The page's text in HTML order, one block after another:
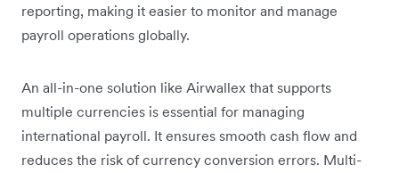
reporting, making it easier to monitor and manage
payroll operations globally.
An all-in-one solution like Airwallex that supports
multiple currencies is essential for managing
international payroll. It ensures smooth cash flow and
reduces the risk of currency conversion errors. Multi-